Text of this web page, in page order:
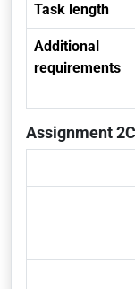
Task length
Additional
requirements
Assignment